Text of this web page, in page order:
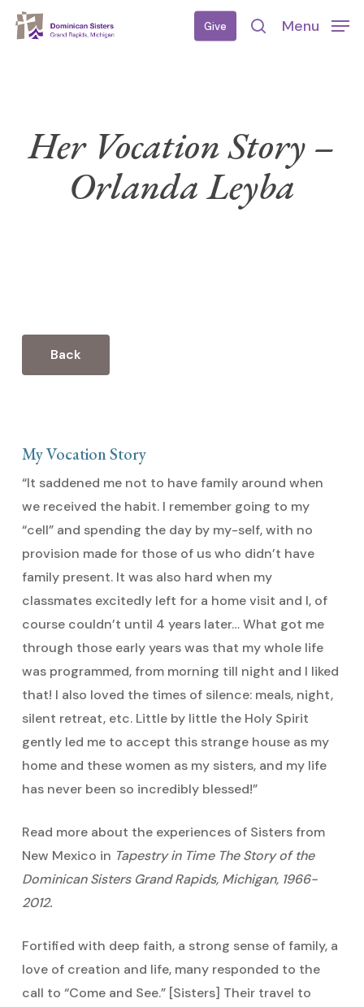
Skip
Give
search
Menu
Her Vocation Story –
Orlanda Leyba
Back
My Vocation Story
“It saddened me not to have family around when
we received the habit. I remember going to my
“cell” and spending the day by my-self, with no
provision made for those of us who didn’t have
family present. It was also hard when my
classmates excitedly left for a home visit and I, of
course couldn’t until 4 years later… What got me
through those early years was that my whole life
was programmed, from morning till night and I liked
that! I also loved the times of silence: meals, night,
silent retreat, etc. Little by little the Holy Spirit
gently led me to accept this strange house as my
home and these women as my sisters, and my life
has never been so incredibly blessed!”
Read more about the experiences of Sisters from
New Mexico in Tapestry in Time The Story of the
Dominican Sisters Grand Rapids, Michigan, 1966-
2012.
Fortified with deep faith, a strong sense of family, a
love of creation and life, many responded to the
call to “Come and See.” [Sisters] Their travel to